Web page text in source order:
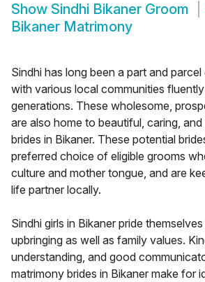
Show Sindhi Bikaner Groom
Bikaner Matrimony
Sindhi has long been a part and parcel
with various local communities
generations. These wholesome,
are also home to beautiful, caring,
brides in Bikaner. These potential
preferred choice of eligible grooms
culture and mother tongue, and are
life partner locally.
Sindhi girls in Bikaner pride
upbringing as well as family values.
understanding, and good
matrimony brides in Bikaner make for